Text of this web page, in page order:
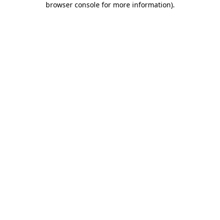
browser console for more information).